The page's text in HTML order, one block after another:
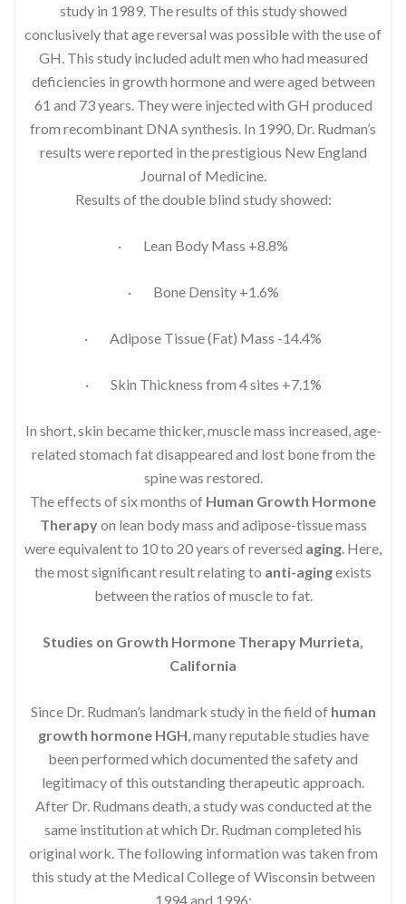
study in 1989. The results of this study showed
conclusively that age reversal was possible with the use of
GH. This study included adult men who had measured
deficiencies in growth hormone and were aged between
61 and 73 years. They were injected with GH produced
from recombinant DNA synthesis. In 1990, Dr. Rudman’s
results were reported in the prestigious New England
Journal of Medicine.
Results of the double blind study showed:
· Lean Body Mass +8.8%
· Bone Density +1.6%
· Adipose Tissue (Fat) Mass -14.4%
· Skin Thickness from 4 sites +7.1%
In short, skin became thicker, muscle mass increased, age-
related stomach fat disappeared and lost bone from the
spine was restored.
The effects of six months of Human Growth Hormone
Therapyon lean body mass and adipose-tissue mass
were equivalent to 10 to 20 years of reversed aging. Here,
the most significant result relating to anti-agingexists
between the ratios of muscle to fat.
Studies on Growth Hormone Therapy Murrieta,
California
Since Dr. Rudman’s landmark study in the field of human
growth hormone HGH, many reputable studies have
been performed which documented the safety and
legitimacy of this outstanding therapeutic approach.
After Dr. Rudmans death, a study was conducted at the
same institution at which Dr. Rudman completed his
original work. The following information was taken from
this study at the Medical College of Wisconsin between
1994 and 1996: